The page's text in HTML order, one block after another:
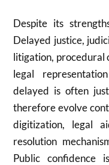
Despite its
Delayed justice,
litigation, procedural
legal
delayed is often
therefore evolve
digitization, legal
resolution
Public confidence